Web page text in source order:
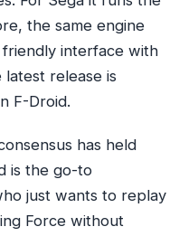
the same engine
interface with
release is
F-Droid.
has held
is the go-to
just wants to replay
Force without